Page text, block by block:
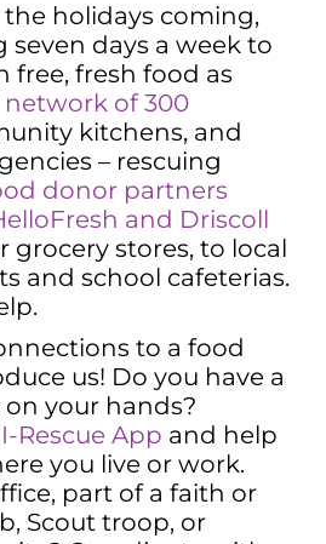
the holidays coming,
seven days a week to
free, fresh food as
network of 300
kitchens, and
– rescuing
donor partners
and Driscoll
grocery stores, to local
and school cafeterias.
to a food
us! Do you have a
your hands?
Rescue App and help
you live or work.
part of a faith or
Scout troop, or